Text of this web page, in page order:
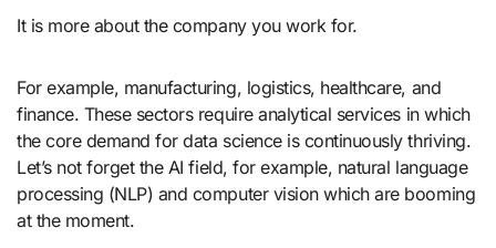
It is more about the company you work for.
For example, manufacturing, logistics, healthcare, and
finance. These sectors require analytical services in which
the core demand for data science is continuously thriving.
Let’s not forget the AI field, for example, natural language
processing (NLP) and computer vision which are booming
at the moment.